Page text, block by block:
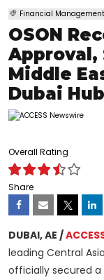
Financial
OSON
Middle
Dubai Hub
Overall Rating
Share
DUBAI, AE /
leading Central
officially secured